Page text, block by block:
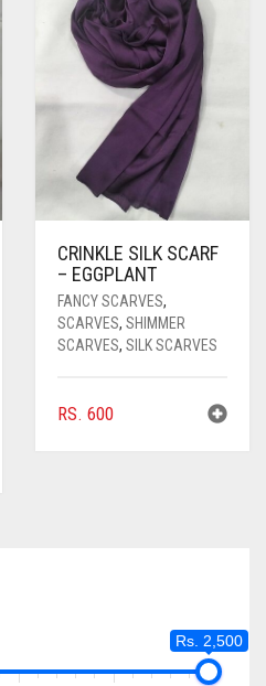
CRINKLE SILK SCARF
– EGGPLANT
FANCY SCARVES,
SCARVES, SHIMMER
SCARVES, SILK SCARVES
RS. 600
Rs. 2,500